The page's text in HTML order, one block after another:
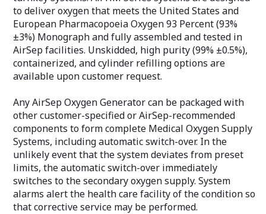
to deliver oxygen that meets the United States and
European Pharmacopoeia Oxygen 93 Percent (93%
±3%) Monograph and fully assembled and tested in
AirSep facilities. Unskidded, high purity (99% ±0.5%),
containerized, and cylinder refilling options are
available upon customer request.
Any AirSep Oxygen Generator can be packaged with
other customer-specified or AirSep-recommended
components to form complete Medical Oxygen Supply
Systems, including automatic switch-over. In the
unlikely event that the system deviates from preset
limits, the automatic switch-over immediately
switches to the secondary oxygen supply. System
alarms alert the health care facility of the condition so
that corrective service may be performed.